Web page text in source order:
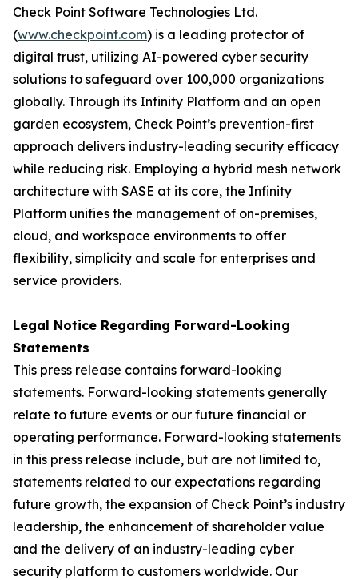
Check Point Software Technologies Ltd.
(www.checkpoint.com) is a leading protector of
digital trust, utilizing AI-powered cyber security
solutions to safeguard over 100,000 organizations
globally. Through its Infinity Platform and an open
garden ecosystem, Check Point’s prevention-first
approach delivers industry-leading security efficacy
while reducing risk. Employing a hybrid mesh network
architecture with SASE at its core, the Infinity
Platform unifies the management of on-premises,
cloud, and workspace environments to offer
flexibility, simplicity and scale for enterprises and
service providers.
Legal Notice Regarding Forward-Looking
Statements
This press release contains forward-looking
statements. Forward-looking statements generally
relate to future events or our future financial or
operating performance. Forward-looking statements
in this press release include, but are not limited to,
statements related to our expectations regarding
future growth, the expansion of Check Point’s industry
leadership, the enhancement of shareholder value
and the delivery of an industry-leading cyber
security platform to customers worldwide. Our